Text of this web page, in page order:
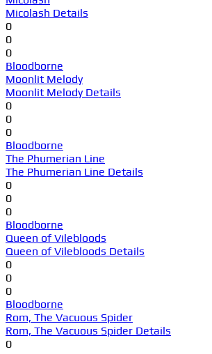
Micolash Details
0
0
0
Bloodborne
Moonlit Melody
Moonlit Melody Details
0
0
0
Bloodborne
The Phumerian Line
The Phumerian Line Details
0
0
0
Bloodborne
Queen of Vilebloods
Queen of Vilebloods Details
0
0
0
Bloodborne
Rom, The Vacuous Spider
Rom, The Vacuous Spider Details
0